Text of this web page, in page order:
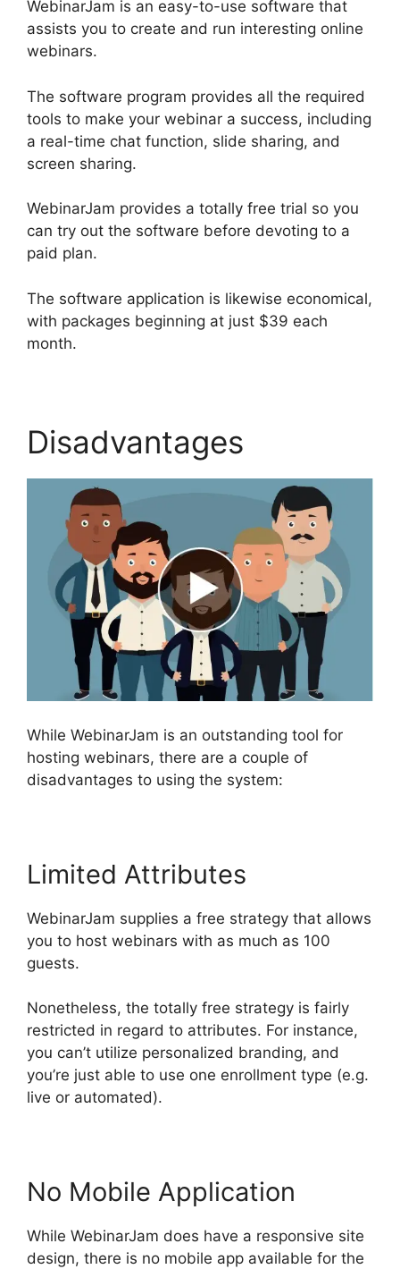
WebinarJam is an easy-to-use software that
assists you to create and run interesting online
webinars.
The software program provides all the required
tools to make your webinar a success, including
a real-time chat function, slide sharing, and
screen sharing.
WebinarJam provides a totally free trial so you
can try out the software before devoting to a
paid plan.
The software application is likewise economical,
with packages beginning at just $39 each
month.
Disadvantages
While WebinarJam is an outstanding tool for
hosting webinars, there are a couple of
disadvantages to using the system:
Limited Attributes
WebinarJam supplies a free strategy that allows
you to host webinars with as much as 100
guests.
Nonetheless, the totally free strategy is fairly
restricted in regard to attributes. For instance,
you can’t utilize personalized branding, and
you’re just able to use one enrollment type (e.g.
live or automated).
No Mobile Application
While WebinarJam does have a responsive site
design, there is no mobile app available for the